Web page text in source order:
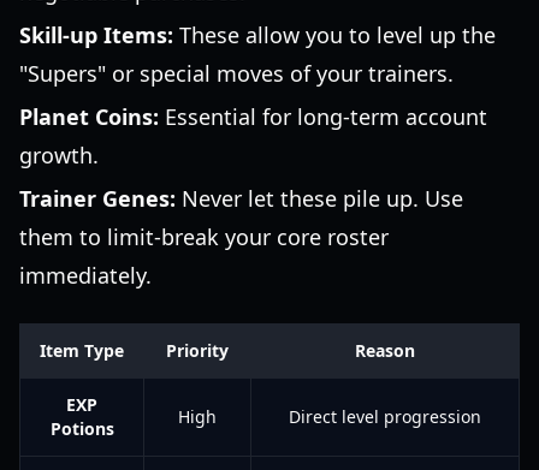
Skill-up Items: These allow you to level up the
"Supers" or special moves of your trainers.
Planet Coins: Essential for long-term account
growth.
Trainer Genes: Never let these pile up. Use
them to limit-break your core roster
immediately.
Item Type Priority Reason
EXP
Potions
High Direct level progression